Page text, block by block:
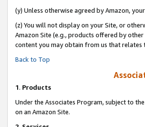
(y) Unless otherwise agreed by Amazon,
(z) You will not display on your Site, or
Amazon Site (e.g., products offered by
content you may obtain from us that relates
Back to Top
1. Products
Under the Associates Program, subject to
on an Amazon Site.